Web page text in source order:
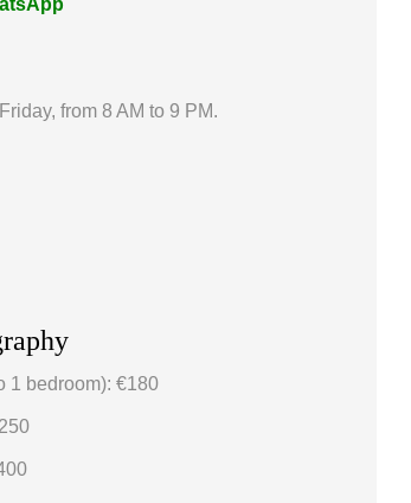
from 8 AM to 9 PM.
1 bedroom): €180